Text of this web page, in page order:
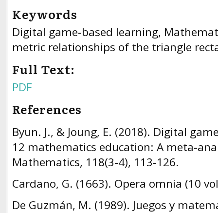
Keywords
Digital game-based learning,
metric relationships of the triangle
Full Text:
PDF
References
Byun. J., & Joung, E. (2018). Digital
12 mathematics education: A meta-
Mathematics, 118(3-4), 113-126.
Cardano, G. (1663). Opera omnia (10
De Guzmán, M. (1989). Juegos y